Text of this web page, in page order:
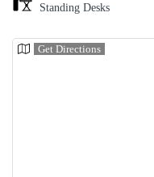
Standing Desks
Get Directions